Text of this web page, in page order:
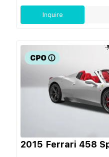
Inquire
2015 Ferrari 458